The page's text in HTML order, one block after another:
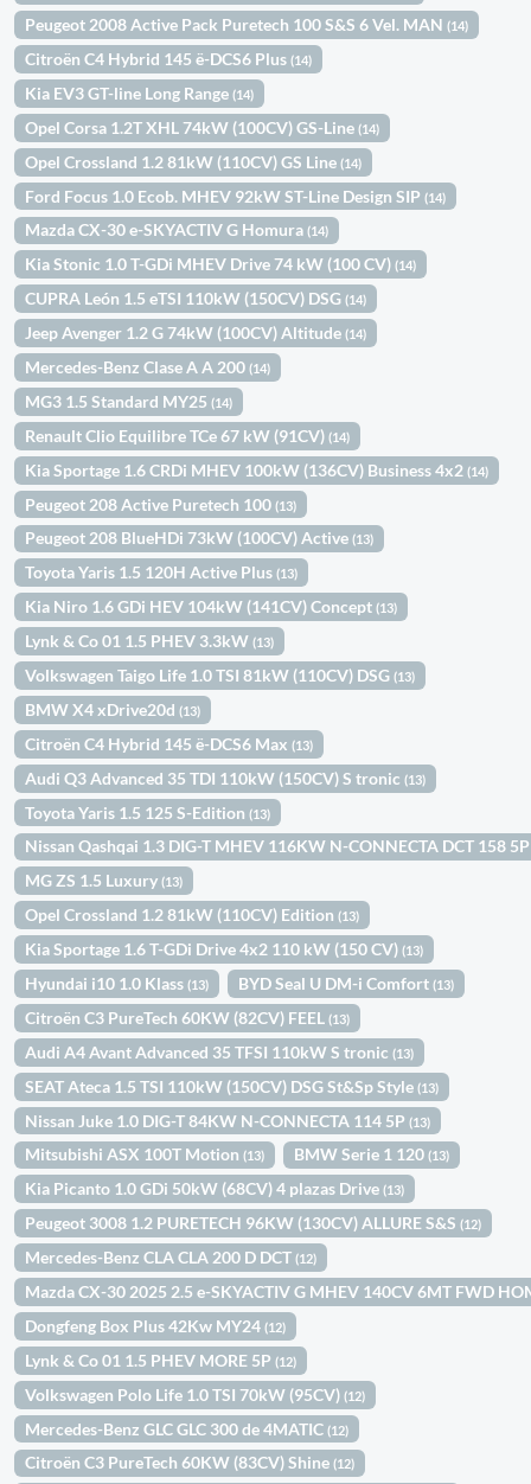
Peugeot 2008 Active Pack Puretech 100 S&S 6 Vel. MAN(14)
Citroën C4 Hybrid 145 ë-DCS6 Plus(14)
Kia EV3 GT-line Long Range(14)
Opel Corsa 1.2T XHL 74kW (100CV) GS-Line(14)
Opel Crossland 1.2 81kW (110CV) GS Line(14)
Ford Focus 1.0 Ecob. MHEV 92kW ST-Line Design SIP(14)
Mazda CX-30 e-SKYACTIV G Homura(14)
Kia Stonic 1.0 T-GDi MHEV Drive 74 kW (100 CV)(14)
CUPRA León 1.5 eTSI 110kW (150CV) DSG(14)
Jeep Avenger 1.2 G 74kW (100CV) Altitude(14)
Mercedes-Benz Clase A A 200(14)
MG3 1.5 Standard MY25(14)
Renault Clio Equilibre TCe 67 kW (91CV)(14)
Kia Sportage 1.6 CRDi MHEV 100kW (136CV) Business 4x2(14)
Peugeot 208 Active Puretech 100(13)
Peugeot 208 BlueHDi 73kW (100CV) Active(13)
Toyota Yaris 1.5 120H Active Plus(13)
Kia Niro 1.6 GDi HEV 104kW (141CV) Concept(13)
Lynk & Co 01 1.5 PHEV 3.3kW(13)
Volkswagen Taigo Life 1.0 TSI 81kW (110CV) DSG(13)
BMW X4 xDrive20d(13)
Citroën C4 Hybrid 145 ë-DCS6 Max(13)
Audi Q3 Advanced 35 TDI 110kW (150CV) S tronic(13)
Toyota Yaris 1.5 125 S-Edition(13)
Nissan Qashqai 1.3 DIG-T MHEV 116KW N-CONNECTA DCT 158
MG ZS 1.5 Luxury(13)
Opel Crossland 1.2 81kW (110CV) Edition(13)
Kia Sportage 1.6 T-GDi Drive 4x2 110 kW (150 CV)(13)
Hyundai i10 1.0 Klass(13) BYD Seal U DM-i Comfort(13)
Citroën C3 PureTech 60KW (82CV) FEEL(13)
Audi A4 Avant Advanced 35 TFSI 110kW S tronic(13)
SEAT Ateca 1.5 TSI 110kW (150CV) DSG St&Sp Style(13)
Nissan Juke 1.0 DIG-T 84KW N-CONNECTA 114 5P(13)
Mitsubishi ASX 100T Motion(13) BMW Serie 1 120(13)
Kia Picanto 1.0 GDi 50kW (68CV) 4 plazas Drive(13)
Peugeot 3008 1.2 PURETECH 96KW (130CV) ALLURE S&S(12)
Mercedes-Benz CLA CLA 200 D DCT(12)
Mazda CX-30 2025 2.5 e-SKYACTIV G MHEV 140CV 6MT FWD
Dongfeng Box Plus 42Kw MY24(12)
Lynk & Co 01 1.5 PHEV MORE 5P(12)
Volkswagen Polo Life 1.0 TSI 70kW (95CV)(12)
Mercedes-Benz GLC GLC 300 de 4MATIC(12)
Citroën C3 PureTech 60KW (83CV) Shine(12)